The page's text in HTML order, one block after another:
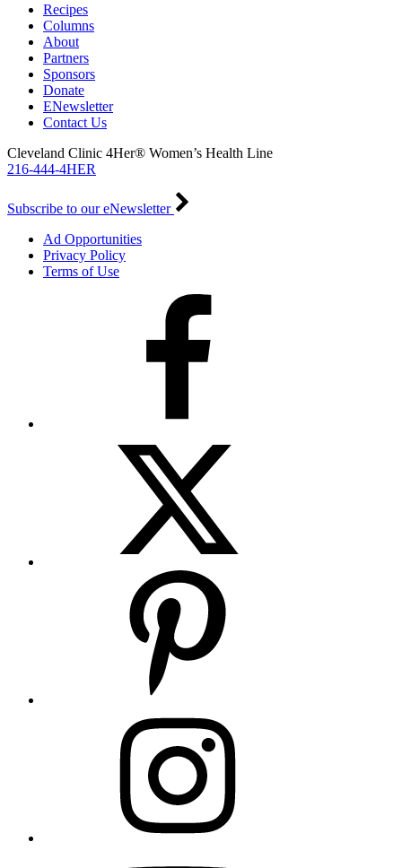
Recipes
Columns
About
Partners
Sponsors
Donate
ENewsletter
Contact Us
Cleveland Clinic 4Her® Women’s Health Line
216-444-4HER
Subscribe to our eNewsletter
Ad Opportunities
Privacy Policy
Terms of Use